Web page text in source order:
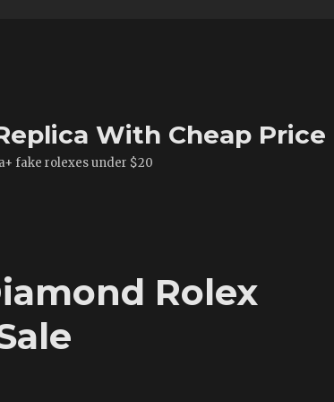
With Cheap Price
fake rolexes under $20
Rolex